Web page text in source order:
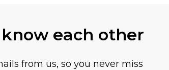
each other
from us, so you never miss